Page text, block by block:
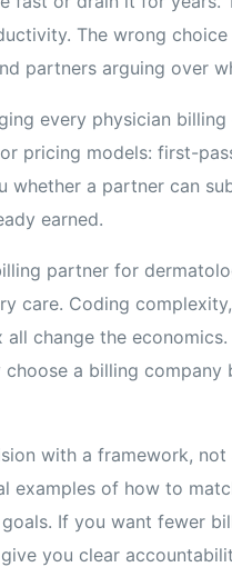
The wrong
partners arguing over
every physician
pricing models: first-
a partner can
earned.
partner for
care. Coding
change the
a billing company
with a framework,
examples of how to
If you want fewer
you clear